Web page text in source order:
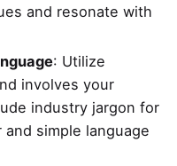
and resonate with
: Utilize
involves your
industry jargon for
simple language